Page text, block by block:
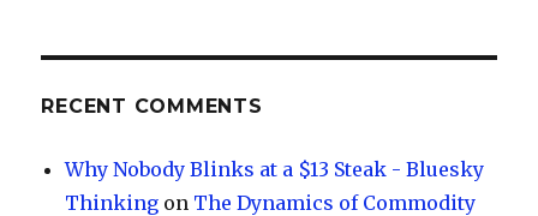
RECENT COMMENTS
Why Nobody Blinks at a $13 Steak - Bluesky
Thinking on The Dynamics of Commodity